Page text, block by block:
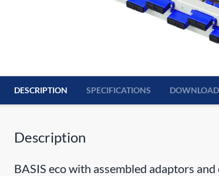
DESCRIPTION SPECIFICATIONS
Description
BASIS eco with assembled adaptors